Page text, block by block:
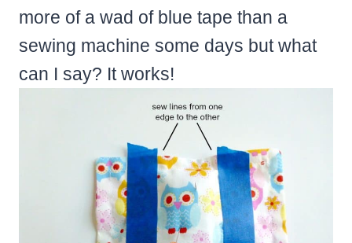
more of a wad of blue tape than a
sewing machine some days but what
can I say? It works!